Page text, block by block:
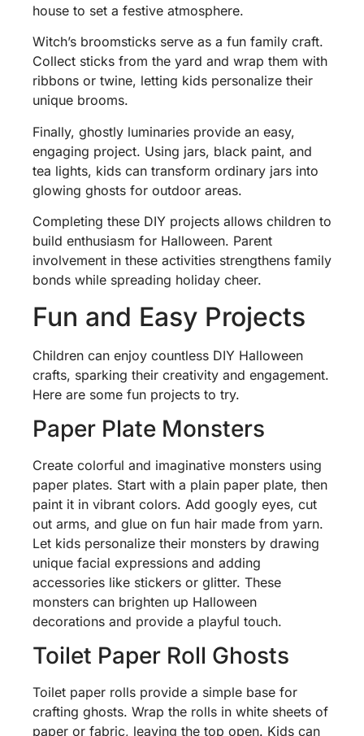
house to set a festive atmosphere.
Witch’s broomsticks serve as a fun family craft.
Collect sticks from the yard and wrap them with
ribbons or twine, letting kids personalize their
unique brooms.
Finally, ghostly luminaries provide an easy,
engaging project. Using jars, black paint, and
tea lights, kids can transform ordinary jars into
glowing ghosts for outdoor areas.
Completing these DIY projects allows children to
build enthusiasm for Halloween. Parent
involvement in these activities strengthens family
bonds while spreading holiday cheer.
Fun and Easy Projects
Children can enjoy countless DIY Halloween
crafts, sparking their creativity and engagement.
Here are some fun projects to try.
Paper Plate Monsters
Create colorful and imaginative monsters using
paper plates. Start with a plain paper plate, then
paint it in vibrant colors. Add googly eyes, cut
out arms, and glue on fun hair made from yarn.
Let kids personalize their monsters by drawing
unique facial expressions and adding
accessories like stickers or glitter. These
monsters can brighten up Halloween
decorations and provide a playful touch.
Toilet Paper Roll Ghosts
Toilet paper rolls provide a simple base for
crafting ghosts. Wrap the rolls in white sheets of
paper or fabric, leaving the top open. Kids can